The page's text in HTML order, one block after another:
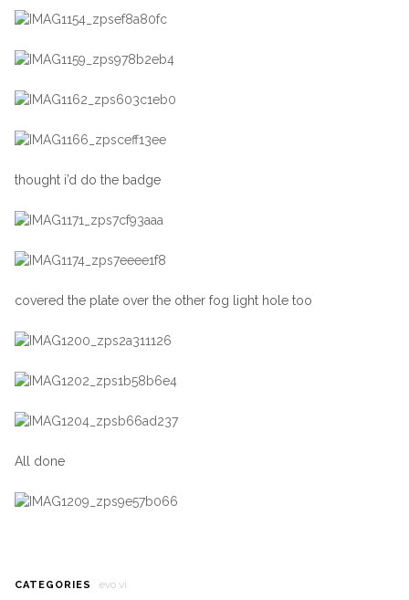
thought i’d do the badge
covered the plate over the other fog light hole too
All done
CATEGORIES evo vi